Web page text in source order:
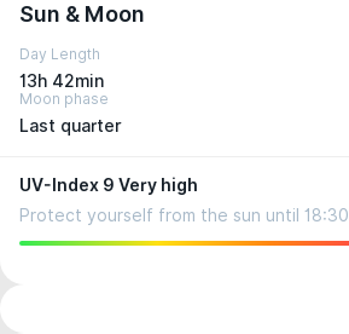
Sun & Moon
Day Length
13h 42min
Moon phase
Last quarter
UV-Index 9 Very high
Protect yourself from the sun until 18:30